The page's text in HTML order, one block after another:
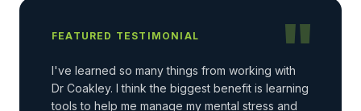
"
FEATURED TESTIMONIAL
I've learned so many things from working with
Dr Coakley. I think the biggest benefit is learning
tools to help me manage my mental stress and